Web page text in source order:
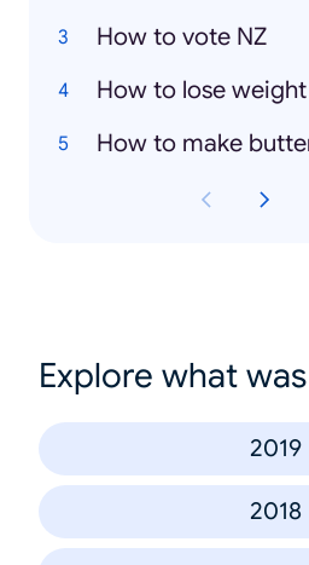
How to vote NZ
How to lose
Explore what
2019
2018